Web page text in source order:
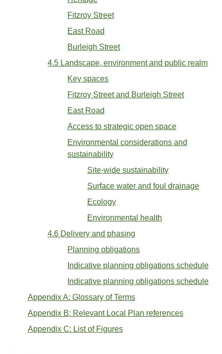
Fitzroy Street
East Road
Burleigh Street
4.5 Landscape, environment and public realm
Key spaces
Fitzroy Street and Burleigh Street
East Road
Access to strategic open space
Environmental considerations and
sustainability
Site-wide sustainability
Surface water and foul drainage
Ecology
Environmental health
4.6 Delivery and phasing
Planning obligations
Indicative planning obligations schedule
Indicative planning obligations schedule
Appendix A: Glossary of Terms
Appendix B: Relevant Local Plan references
Appendix C: List of Figures